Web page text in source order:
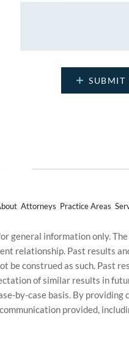
Attorneys Practice Areas
general information only.
relationship. Past results
be construed as such. Past
of similar results in
by-case basis. By providing
provided,